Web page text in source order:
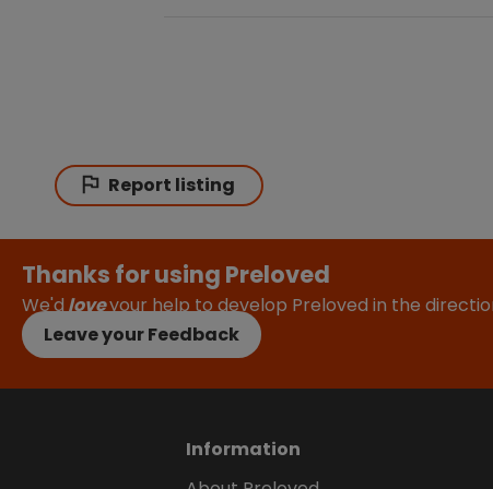
Report listing
Thanks for using Preloved
We'dloveyour help to develop Preloved in the
Leave your Feedback
Information